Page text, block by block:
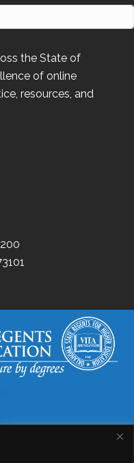
the State of
of online
resources, and